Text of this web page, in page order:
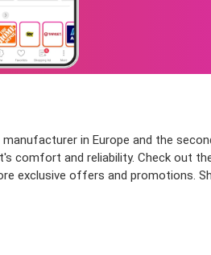
in Europe and the
comfort and reliability. Check out
exclusive offers and promotions.